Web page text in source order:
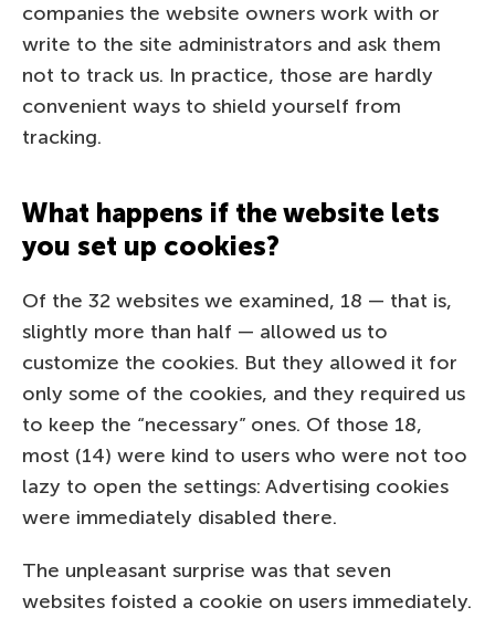
companies the website owners work with or
write to the site administrators and ask them
not to track us. In practice, those are hardly
convenient ways to shield yourself from
tracking.
What happens if the website lets
you set up cookies?
Of the 32 websites we examined, 18 — that is,
slightly more than half — allowed us to
customize the cookies. But they allowed it for
only some of the cookies, and they required us
to keep the “necessary” ones. Of those 18,
most (14) were kind to users who were not too
lazy to open the settings: Advertising cookies
were immediately disabled there.
The unpleasant surprise was that seven
websites foisted a cookie on users immediately.